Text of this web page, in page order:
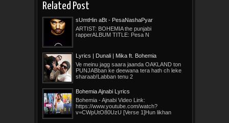
Related Post
sUmtHin aBt - PesaNashaPyar
ARTIST: BOHEMIA the punjabi
rapperALBUM TITLE: Pesa N
Lyrics | Dunali | Mika ft. Bohemia
Ve meinu jagg saara jaanda OAKLAND ton
PUNJABban ke deewana tera hath ch leke
sharaab!Labban tenu 2
Bohemia Ajnabi Lyrics
Bohemia - Ajnabi Video Link:
https://www.youtube.com/watch?
v=CWpUtO80UzU [Verse 1]Hun likhan